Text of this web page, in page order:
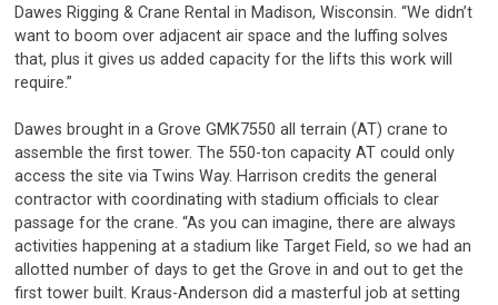
Dawes Rigging & Crane Rental in Madison, Wisconsin. “We didn’t
want to boom over adjacent air space and the luffing solves
that, plus it gives us added capacity for the lifts this work will
require.”
Dawes brought in a Grove GMK7550 all terrain (AT) crane to
assemble the first tower. The 550-ton capacity AT could only
access the site via Twins Way. Harrison credits the general
contractor with coordinating with stadium officials to clear
passage for the crane. “As you can imagine, there are always
activities happening at a stadium like Target Field, so we had an
allotted number of days to get the Grove in and out to get the
first tower built. Kraus-Anderson did a masterful job at setting